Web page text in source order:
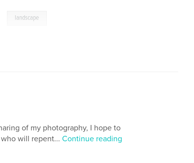
landscape
of my photography, I hope to
will repent... Continue reading